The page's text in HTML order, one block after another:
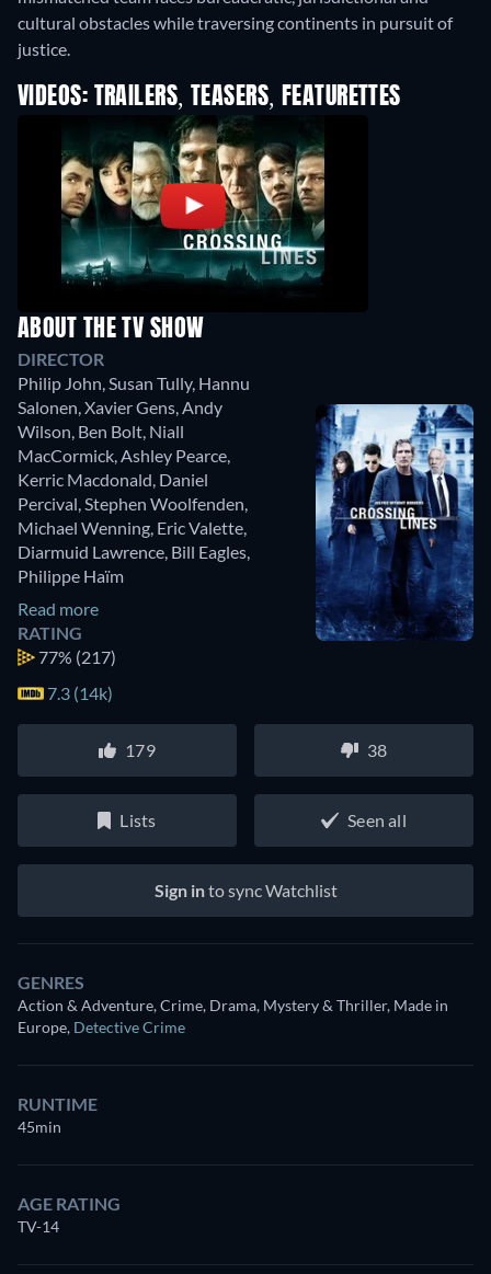
cultural obstacles while traversing continents in pursuit of
justice.
VIDEOS: TRAILERS, TEASERS, FEATURETTES
ABOUT THE TV SHOW
DIRECTOR
Philip John,Susan Tully, Hannu
Salonen,Xavier Gens,Andy
Wilson, Ben Bolt, Niall
MacCormick,Ashley Pearce,
Kerric Macdonald, Daniel
Percival,Stephen Woolfenden,
Michael Wenning, Eric Valette,
Diarmuid Lawrence, Bill Eagles,
Philippe Haïm
Read more
RATING
77% (217)
7.3 (14k)
179 38
Lists Seen all
Sign into sync Watchlist
GENRES
Action & Adventure, Crime, Drama, Mystery & Thriller, Made in
Europe, Detective Crime
RUNTIME
45min
AGE RATING
TV-14